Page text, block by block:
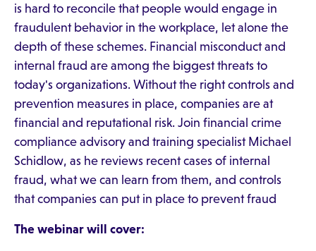
is hard to reconcile that people would engage in
fraudulent behavior in the workplace, let alone the
depth of these schemes. Financial misconduct and
internal fraud are among the biggest threats to
today's organizations. Without the right controls and
prevention measures in place, companies are at
financial and reputational risk. Join financial crime
compliance advisory and training specialist Michael
Schidlow, as he reviews recent cases of internal
fraud, what we can learn from them, and controls
that companies can put in place to prevent fraud
The webinar will cover: